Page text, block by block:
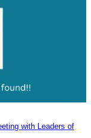
with Leaders of